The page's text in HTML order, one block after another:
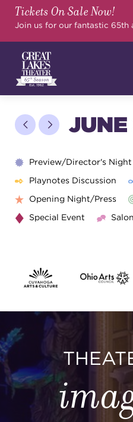
Tickets On Sale Now!
Join us for our fantastic 65th
SHOWS &
CALENDAR
YOUR VISIT
EDUCATION
SUPPORT
about
work with us
Preview/Director's Night
Playnotes Discussion
Opening Night/Press
Special Event